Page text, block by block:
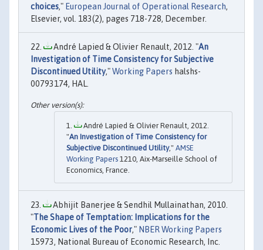
choices," European Journal of Operational Research,
Elsevier, vol. 183(2), pages 718-728, December.
André Lapied & Olivier Renault, 2012. "An
Investigation of Time Consistency for Subjective
Discontinued Utility,"Working Papers halshs-
00793174, HAL.
André Lapied & Olivier Renault, 2012.
"An Investigation of Time Consistency for
Subjective Discontinued Utility," AMSE
Working Papers 1210, Aix-Marseille School of
Economics, France.
Abhijit Banerjee & Sendhil Mullainathan, 2010.
"The Shape of Temptation: Implications for the
Economic Lives of the Poor," NBER Working Papers
15973, National Bureau of Economic Research, Inc.